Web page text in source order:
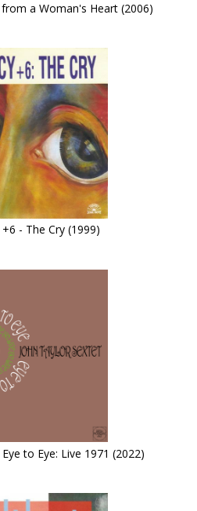
a Woman's Heart (2006)
- The Cry (1999)
to Eye: Live 1971 (2022)